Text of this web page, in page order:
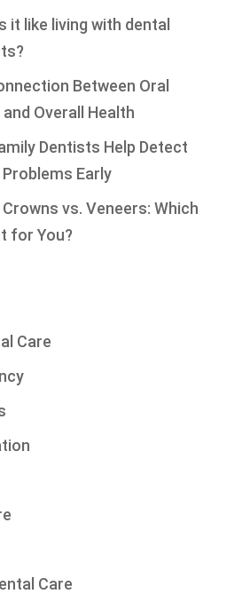
it like living with dental
Between Oral
Overall Health
Dentists Help Detect
Problems Early
vs. Veneers: Which
for You?
Care
Care